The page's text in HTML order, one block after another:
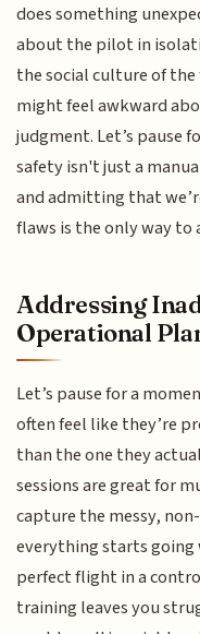
does something
about the pilot in
the social culture of
might feel awkward
judgment. Let’s pause
safety isn't just a
and admitting that
flaws is the only way
Addressing
Operational
Let’s pause for a
often feel like they’re
than the one they
sessions are great for
capture the messy,
everything starts going
perfect flight in a
training leaves you